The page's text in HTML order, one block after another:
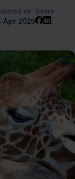
on
Apr 2025
Share